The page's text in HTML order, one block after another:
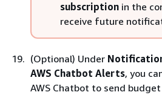
subscription in the
receive future
(Optional) Under
AWS Chatbot Alerts, you
AWS Chatbot to send